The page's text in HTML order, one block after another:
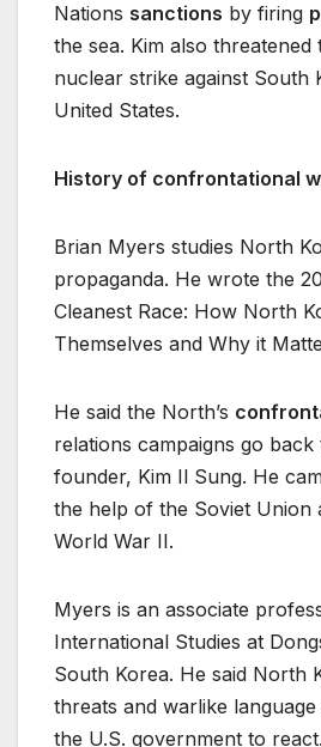
Nations sanctions by firing
the sea. Kim also
nuclear strike against South
United States.
History of confrontational
Brian Myers studies North
propaganda. He wrote the
Cleanest Race: How North
Themselves and Why it
He said the North’s
relations campaigns go back
founder, Kim Il Sung. He
the help of the Soviet Union
World War II.
Myers is an associate
International Studies at
South Korea. He said North
threats and warlike
the U.S. government to react.